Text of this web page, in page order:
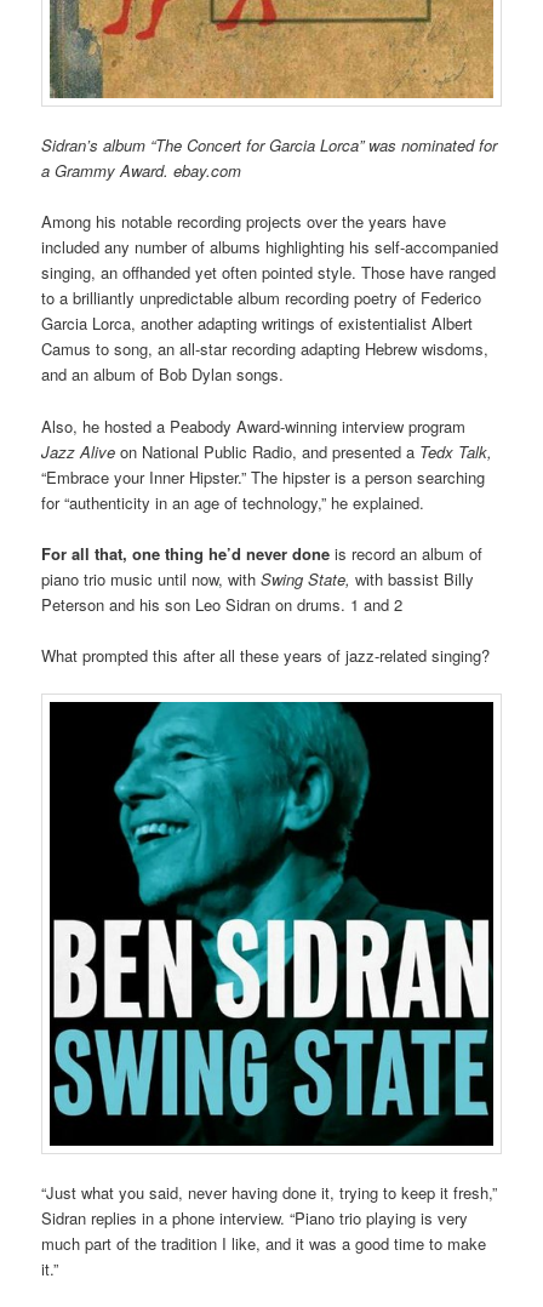
Sidran’s album “The Concert for Garcia Lorca” was nominated for
a Grammy Award. ebay.com
Among his notable recording projects over the years have
included any number of albums highlighting his self-accompanied
singing, an offhanded yet often pointed style. Those have ranged
to a brilliantly unpredictable album recording poetry of Federico
Garcia Lorca, another adapting writings of existentialist Albert
Camus to song, an all-star recording adapting Hebrew wisdoms,
and an album of Bob Dylan songs.
Also, he hosted a Peabody Award-winning interview program
Jazz Alive on National Public Radio, and presented a Tedx Talk,
“Embrace your Inner Hipster.” The hipster is a person searching
for “authenticity in an age of technology,” he explained.
For all that, one thing he’d never done is record an album of
piano trio music until now, withSwing State,with bassist Billy
Peterson and his son Leo Sidran on drums. 1 and 2
What prompted this after all these years of jazz-related singing?
“Just what you said, never having done it, trying to keep it fresh,”
Sidran replies in a phone interview. “Piano trio playing is very
much part of the tradition I like, and it was a good time to make
it.”